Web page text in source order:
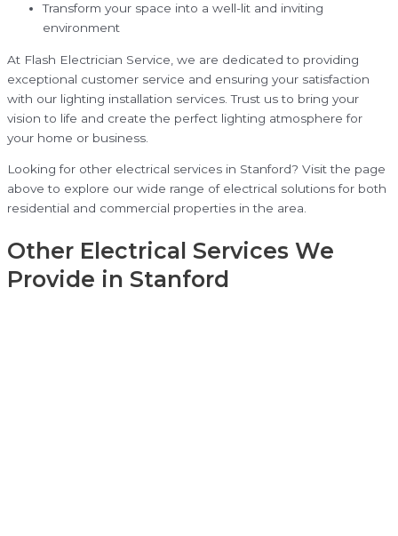
Transform your space into a well-lit and inviting
environment
At Flash Electrician Service, we are dedicated to providing
exceptional customer service and ensuring your satisfaction
with our lighting installation services. Trust us to bring your
vision to life and create the perfect lighting atmosphere for
your home or business.
Looking for other electrical services in Stanford? Visit the page
above to explore our wide range of electrical solutions for both
residential and commercial properties in the area.
Other Electrical Services We
Provide in Stanford